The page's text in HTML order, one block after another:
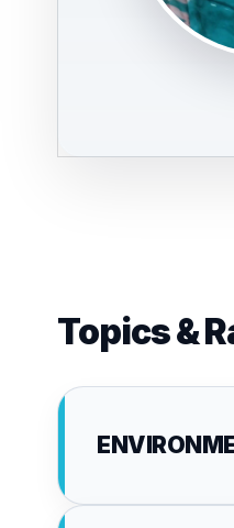
Topics &